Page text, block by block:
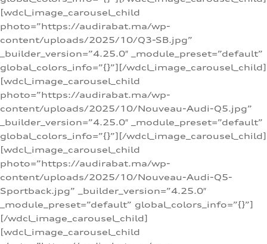
[wdcl_image_carousel_child
photo=”https://audirabat.ma/wp-
content/uploads/2025/10/Q3-SB.jpg”
_builder_version=”4.25.0″ _module_preset=”default”
global_colors_info=”{}”][/wdcl_image_carousel_child]
[wdcl_image_carousel_child
photo=”https://audirabat.ma/wp-
content/uploads/2025/10/Nouveau-Audi-Q5.jpg”
_builder_version=”4.25.0″ _module_preset=”default”
global_colors_info=”{}”][/wdcl_image_carousel_child]
[wdcl_image_carousel_child
photo=”https://audirabat.ma/wp-
content/uploads/2025/10/Nouveau-Audi-Q5-
Sportback.jpg” _builder_version=”4.25.0″
_module_preset=”default” global_colors_info=”{}”]
[/wdcl_image_carousel_child]
[wdcl_image_carousel_child